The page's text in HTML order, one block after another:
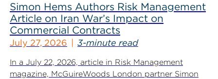
Simon Hems Authors Risk Management
Article on Iran War’s Impact on
Commercial Contracts
July 27, 2026 3-minute read
In a July 22, 2026, article in Risk Management
magazine, McGuireWoods London partner Simon